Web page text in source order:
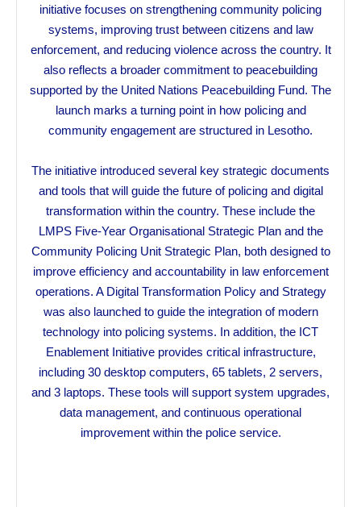
initiative focuses on strengthening community policing
systems, improving trust between citizens and law
enforcement, and reducing violence across the country. It
also reflects a broader commitment to peacebuilding
supported by the United Nations Peacebuilding Fund. The
launch marks a turning point in how policing and
community engagement are structured in Lesotho.
The initiative introduced several key strategic documents
and tools that will guide the future of policing and digital
transformation within the country. These include the
LMPS Five-Year Organisational Strategic Plan and the
Community Policing Unit Strategic Plan, both designed to
improve efficiency and accountability in law enforcement
operations. A Digital Transformation Policy and Strategy
was also launched to guide the integration of modern
technology into policing systems. In addition, the ICT
Enablement Initiative provides critical infrastructure,
including 30 desktop computers, 65 tablets, 2 servers,
and 3 laptops. These tools will support system upgrades,
data management, and continuous operational
improvement within the police service.